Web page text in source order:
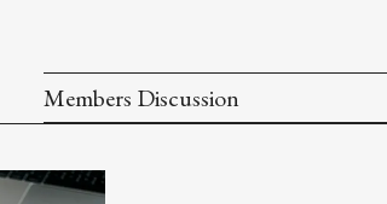
Members Discussion